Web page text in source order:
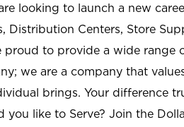
looking to launch a new
Distribution Centers, Store
proud to provide a wide
we are a company that
brings. Your difference
you like to Serve? Join the